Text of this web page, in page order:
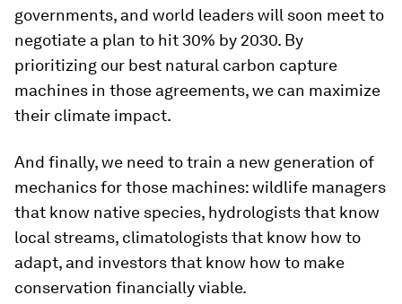
governments, and world leaders will soon meet to
negotiate a plan to hit 30% by 2030. By
prioritizing our best natural carbon capture
machines in those agreements, we can maximize
their climate impact.
And finally, we need to train a new generation of
mechanics for those machines: wildlife managers
that know native species, hydrologists that know
local streams, climatologists that know how to
adapt, and investors that know how to make
conservation financially viable.